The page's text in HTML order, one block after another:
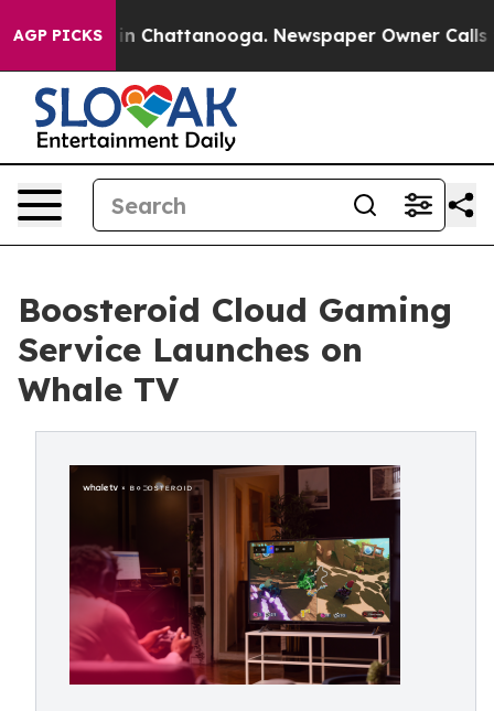
AGP PICKS
Chaos in Chattanooga. Newspaper Owner Calls the
Boosteroid Cloud Gaming
Service Launches on
Whale TV